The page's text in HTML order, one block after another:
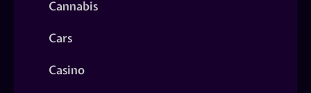
Cannabis
Cars
Casino